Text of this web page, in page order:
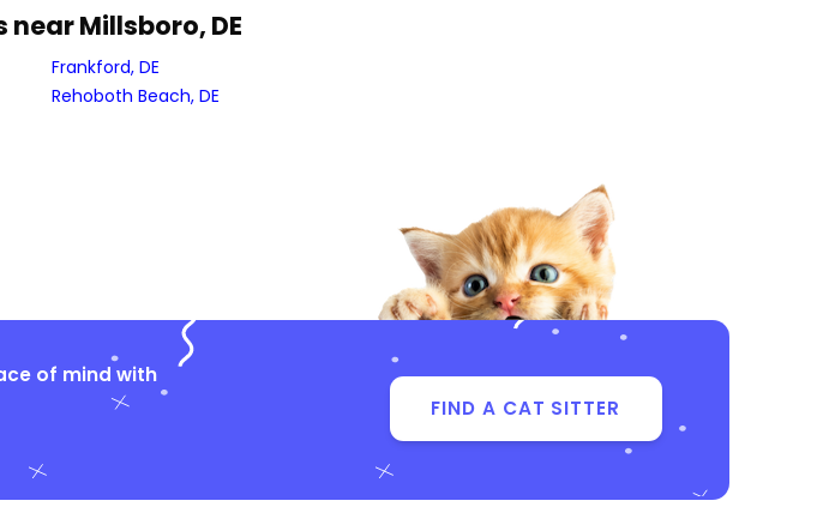
Millsboro, DE
Frankford, DE
Rehoboth Beach, DE
of mind with
FIND A CAT SITTER